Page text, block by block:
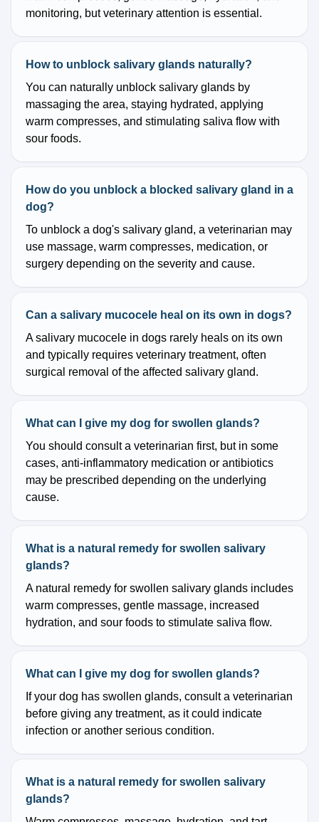
monitoring, but veterinary attention is essential.
How to unblock salivary glands naturally?
You can naturally unblock salivary glands by
massaging the area, staying hydrated, applying
warm compresses, and stimulating saliva flow with
sour foods.
How do you unblock a blocked salivary gland in a
dog?
To unblock a dog's salivary gland, a veterinarian may
use massage, warm compresses, medication, or
surgery depending on the severity and cause.
Can a salivary mucocele heal on its own in dogs?
A salivary mucocele in dogs rarely heals on its own
and typically requires veterinary treatment, often
surgical removal of the affected salivary gland.
What can I give my dog for swollen glands?
You should consult a veterinarian first, but in some
cases, anti-inflammatory medication or antibiotics
may be prescribed depending on the underlying
cause.
What is a natural remedy for swollen salivary
glands?
A natural remedy for swollen salivary glands includes
warm compresses, gentle massage, increased
hydration, and sour foods to stimulate saliva flow.
What can I give my dog for swollen glands?
If your dog has swollen glands, consult a veterinarian
before giving any treatment, as it could indicate
infection or another serious condition.
What is a natural remedy for swollen salivary
glands?